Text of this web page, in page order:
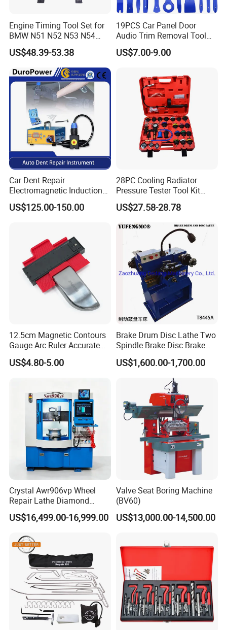
FAQ
Engine Timing Tool Set for
BMW N51 N52 N53 N54
N55
US$48.39-53.38
19PCS Car Panel Door
Audio Trim Removal Tool
Kit Tool
US$7.00-9.00
Car Dent Repair
Electromagnetic Induction
Heater, Does Not Damage
Car Paint
US$125.00-150.00
28PC Cooling Radiator
Pressure Tester Tool Kit
Auto Diagnostic Pressure
Detection Meter Leak
Detector
US$27.58-28.78
12.5cm Magnetic Contours
Gauge Arc Ruler Accurate
Contour Gauge
US$4.80-5.00
Brake Drum Disc Lathe Two
Spindle Brake Disc Brake
Drum Cutting Dt8445A
US$1,600.00-1,700.00
Crystal Awr906vp Wheel
Repair Lathe Diamond
Cutting Machine with CE
US$16,499.00-16,999.00
Valve Seat Boring Machine
(BV60)
US$13,000.00-14,500.00